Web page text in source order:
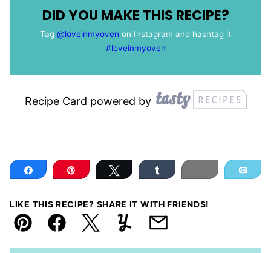
DID YOU MAKE THIS RECIPE?
Tag @loveinmyoven on Instagram and hashtag it
#loveinmyoven
Recipe Card powered by
Share Pin Tweet Share Print
LIKE THIS RECIPE? SHARE IT WITH FRIENDS!
Pin FacebookTweetYummlyEmail